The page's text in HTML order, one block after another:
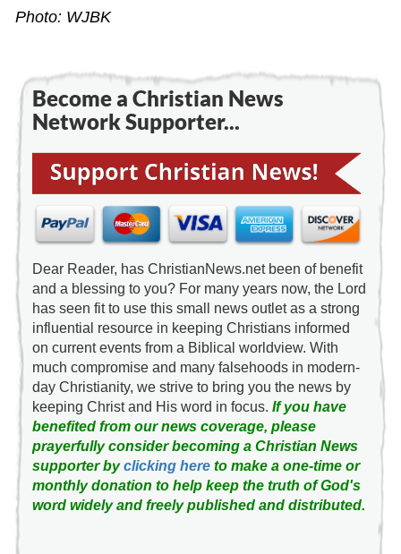
Photo: WJBK
Become a Christian News
Network Supporter...
Dear Reader, has ChristianNews.net been of benefit
and a blessing to you? For many years now, the Lord
has seen fit to use this small news outlet as a strong
influential resource in keeping Christians informed
on current events from a Biblical worldview. With
much compromise and many falsehoods in modern-
day Christianity, we strive to bring you the news by
keeping Christ and His word in focus. If you have
benefited from our news coverage, please
prayerfully consider becoming a Christian News
supporter byclicking hereto make a one-time or
monthly donation to help keep the truth of God's
word widely and freely published and distributed.